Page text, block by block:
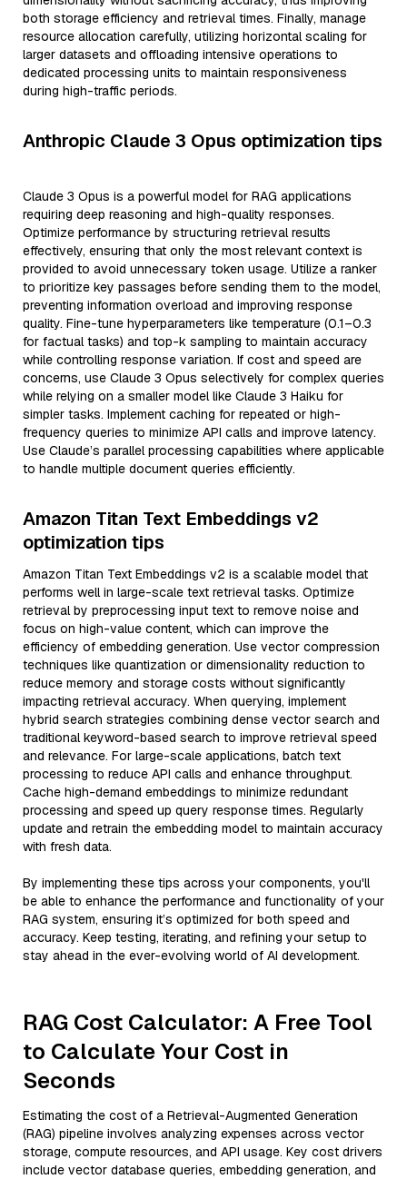
both storage efficiency and retrieval times. Finally, manage
resource allocation carefully, utilizing horizontal scaling for
larger datasets and offloading intensive operations to
dedicated processing units to maintain responsiveness
during high-traffic periods.
Anthropic Claude 3 Opus optimization tips
Claude 3 Opus is a powerful model for RAG applications
requiring deep reasoning and high-quality responses.
Optimize performance by structuring retrieval results
effectively, ensuring that only the most relevant context is
provided to avoid unnecessary token usage. Utilize a ranker
to prioritize key passages before sending them to the model,
preventing information overload and improving response
quality. Fine-tune hyperparameters like temperature (0.1–0.3
for factual tasks) and top-k sampling to maintain accuracy
while controlling response variation. If cost and speed are
concerns, use Claude 3 Opus selectively for complex queries
while relying on a smaller model like Claude 3 Haiku for
simpler tasks. Implement caching for repeated or high-
frequency queries to minimize API calls and improve latency.
Use Claude’s parallel processing capabilities where applicable
to handle multiple document queries efficiently.
Amazon Titan Text Embeddings v2
optimization tips
Amazon Titan Text Embeddings v2 is a scalable model that
performs well in large-scale text retrieval tasks. Optimize
retrieval by preprocessing input text to remove noise and
focus on high-value content, which can improve the
efficiency of embedding generation. Use vector compression
techniques like quantization or dimensionality reduction to
reduce memory and storage costs without significantly
impacting retrieval accuracy. When querying, implement
hybrid search strategies combining dense vector search and
traditional keyword-based search to improve retrieval speed
and relevance. For large-scale applications, batch text
processing to reduce API calls and enhance throughput.
Cache high-demand embeddings to minimize redundant
processing and speed up query response times. Regularly
update and retrain the embedding model to maintain accuracy
with fresh data.
By implementing these tips across your components, you'll
be able to enhance the performance and functionality of your
RAG system, ensuring it’s optimized for both speed and
accuracy. Keep testing, iterating, and refining your setup to
stay ahead in the ever-evolving world of AI development.
RAG Cost Calculator: A Free Tool
to Calculate Your Cost in
Seconds
Estimating the cost of a Retrieval-Augmented Generation
(RAG) pipeline involves analyzing expenses across vector
storage, compute resources, and API usage. Key cost drivers
include vector database queries, embedding generation, and